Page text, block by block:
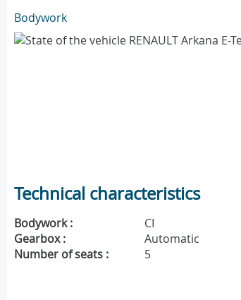
Bodywork
Technical characteristics
Bodywork : CI
Gearbox :
Automatic
Number of seats :
5